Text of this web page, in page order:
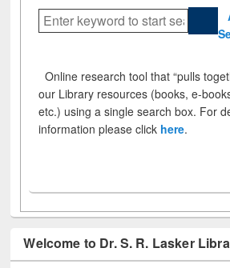
Online research tool that “pulls
our Library resources (books, e-
etc.) using a single search box. For
information please click here.
Welcome to Dr. S. R. Lasker